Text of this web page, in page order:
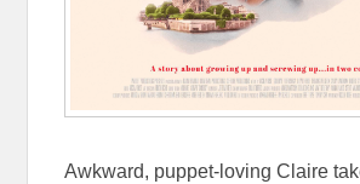
Awkward, puppet-loving Claire